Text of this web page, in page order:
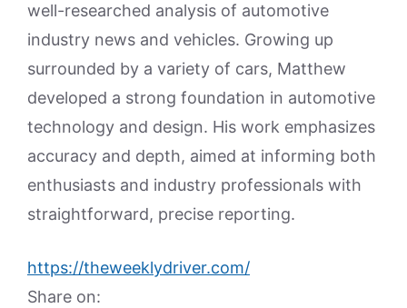
well-researched analysis of automotive
industry news and vehicles. Growing up
surrounded by a variety of cars, Matthew
developed a strong foundation in automotive
technology and design. His work emphasizes
accuracy and depth, aimed at informing both
enthusiasts and industry professionals with
straightforward, precise reporting.
https://theweeklydriver.com/
Share on: